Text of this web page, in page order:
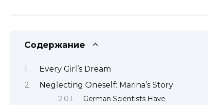
Содержание
Every Girl’s Dream
Neglecting Oneself: Marina’s Story
German Scientists Have